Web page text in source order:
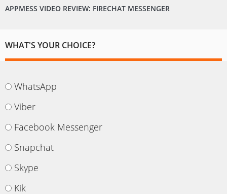
APPMESS VIDEO REVIEW: FIRECHAT MESSENGER
WHAT'S YOUR CHOICE?
WhatsApp
Viber
Facebook Messenger
Snapchat
Skype
Kik